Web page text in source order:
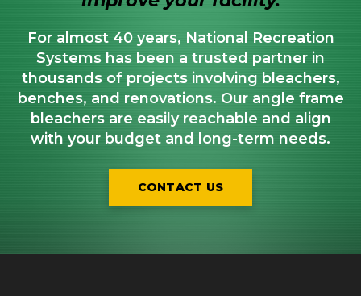
For almost 40 years, National Recreation
Systems has been a trusted partner in
thousands of projects involving bleachers,
benches, and renovations. Our angle frame
bleachers are easily reachable and align
with your budget and long-term needs.
CONTACT US